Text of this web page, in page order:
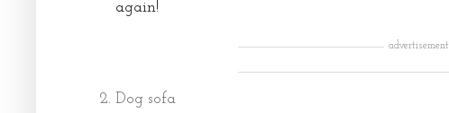
again!
advertisement
Dog sofa